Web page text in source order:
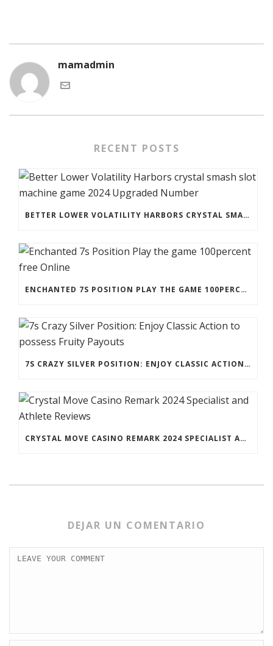
mamadmin
RECENT POSTS
BETTER LOWER VOLATILITY HARBORS CRYSTAL SMASH SLOT MACHINE GAME 2024 UPGRADED NUMBER
ENCHANTED 7S POSITION PLAY THE GAME 100PERCENT FREE ONLINE
7S CRAZY SILVER POSITION: ENJOY CLASSIC ACTION TO POSSESS FRUITY PAYOUTS
CRYSTAL MOVE CASINO REMARK 2024 SPECIALIST AND ATHLETE REVIEWS
DEJAR UN COMENTARIO